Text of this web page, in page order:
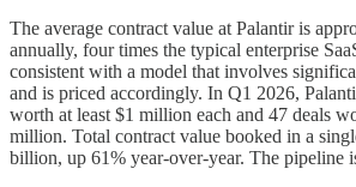
The average contract value at Palantir is
annually, four times the typical enterprise
consistent with a model that involves
and is priced accordingly. In Q1 2026,
worth at least $1 million each and 47 deals
million. Total contract value booked in a
billion, up 61% year-over-year. The pipeline